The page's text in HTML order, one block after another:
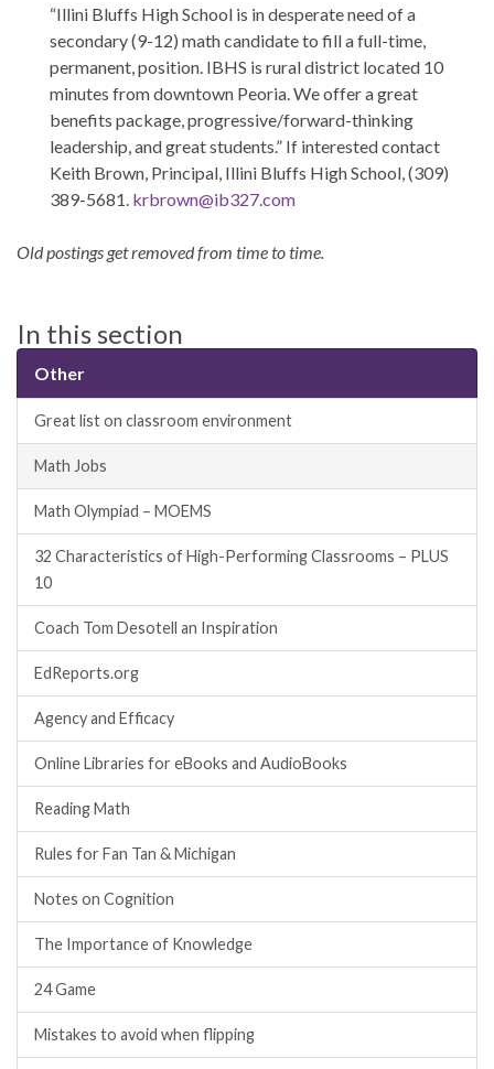
“Illini Bluffs High School is in desperate need of a
secondary (9-12) math candidate to fill a full-time,
permanent, position. IBHS is rural district located 10
minutes from downtown Peoria. We offer a great
benefits package, progressive/forward-thinking
leadership, and great students.” If interested contact
Keith Brown, Principal, Illini Bluffs High School, (309)
389-5681. krbrown@ib327.com
Old postings get removed from time to time.
In this section
Other
Great list on classroom environment
Math Jobs
Math Olympiad – MOEMS
32 Characteristics of High-Performing Classrooms – PLUS
10
Coach Tom Desotell an Inspiration
EdReports.org
Agency and Efficacy
Online Libraries for eBooks and AudioBooks
Reading Math
Rules for Fan Tan & Michigan
Notes on Cognition
The Importance of Knowledge
24 Game
Mistakes to avoid when flipping